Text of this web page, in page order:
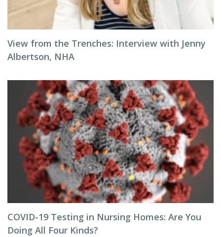
View from the Trenches: Interview with Jenny
Albertson, NHA
COVID-19 Testing in Nursing Homes: Are You
Doing All Four Kinds?